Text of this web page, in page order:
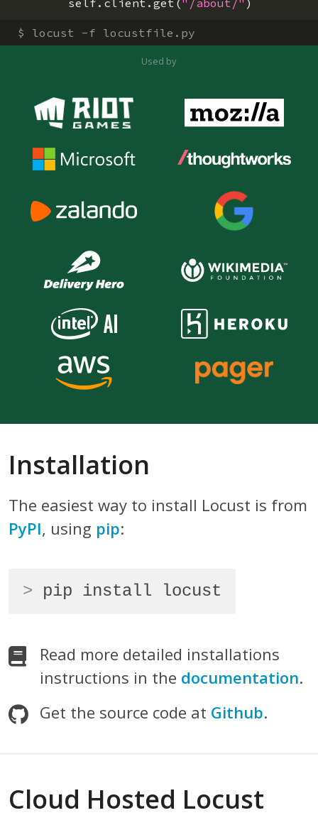
self . client . get ( "/about/" )
$ locust -f locustfile.py
Used by
Installation
The easiest way to install Locust is from
PyPI, using pip:
> pip install locust
Read more detailed installations
instructions in the documentation.
Get the source code at Github.
Cloud Hosted Locust